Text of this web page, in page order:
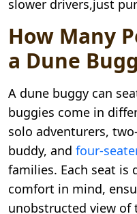
slower drivers,just
How Many
a Dune
A dune buggy can
buggies come in
solo adventurers,
buddy, and four-
families. Each seat is
comfort in mind,
unobstructed view of